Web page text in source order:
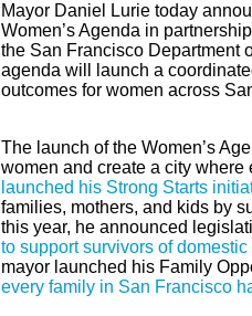
Mayor Daniel Lurie today
Women’s Agenda in
the San Francisco Department
agenda will launch a
outcomes for women across
The launch of the Women’s
women and create a city where
launched his Strong Starts
families, mothers, and kids by
this year, he announced
to support survivors of
mayor launched his Family
every family in San Francisco